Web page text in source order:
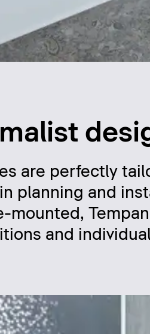
are perfectly
planning and
mounted,
and